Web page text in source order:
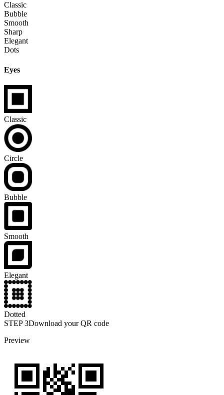
Classic
Bubble
Smooth
Sharp
Elegant
Dots
Eyes
Classic
Circle
Bubble
Smooth
Elegant
Dotted
STEP 3Download your QR code
Preview